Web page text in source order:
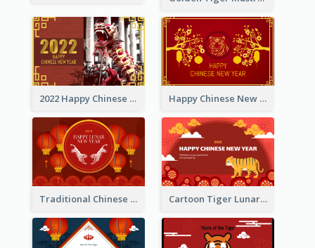
2022 Happy Chinese New Year Greeting Card With Photo Happy Chinese New Year Greeting Card With Chinese Tree Illustration
Traditional Chinese New Year Celebration Greeting Card Cartoon Tiger Lunar New Year Greeting Card